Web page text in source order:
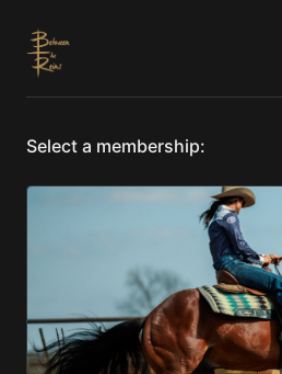
Select a membership: